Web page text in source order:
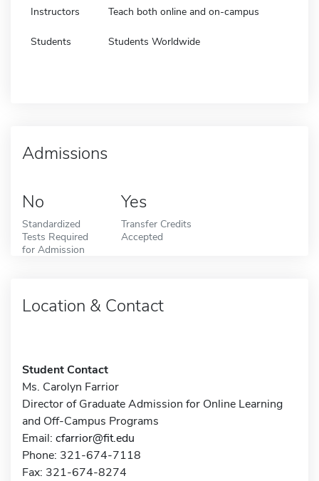
Instructors Teach both online and on-campus
Students Students Worldwide
Admissions
No
Standardized
Tests Required
for Admission
Yes
Transfer Credits
Accepted
Location & Contact
Student Contact
Ms. Carolyn Farrior
Director of Graduate Admission for Online Learning
and Off-Campus Programs
Email: cfarrior@fit.edu
Phone: 321-674-7118
Fax: 321-674-8274